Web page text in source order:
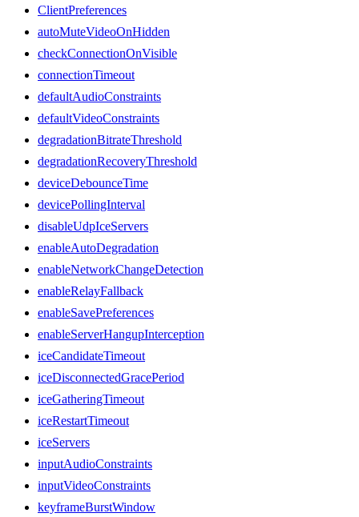
ClientPreferences
autoMuteVideoOnHidden
checkConnectionOnVisible
connectionTimeout
defaultAudioConstraints
defaultVideoConstraints
degradationBitrateThreshold
degradationRecoveryThreshold
deviceDebounceTime
devicePollingInterval
disableUdpIceServers
enableAutoDegradation
enableNetworkChangeDetection
enableRelayFallback
enableSavePreferences
enableServerHangupInterception
iceCandidateTimeout
iceDisconnectedGracePeriod
iceGatheringTimeout
iceRestartTimeout
iceServers
inputAudioConstraints
inputVideoConstraints
keyframeBurstWindow